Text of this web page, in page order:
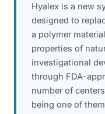
Hyalex is a new
designed to
a polymer
properties of
investigational
through FDA-
number of
being one of